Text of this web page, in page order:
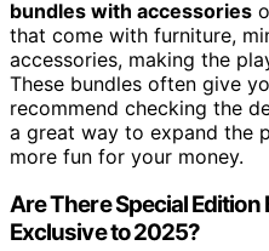
bundles with accessories
that come with furniture,
accessories, making the
These bundles often give
recommend checking the
a great way to expand the
more fun for your money.
Are There Special
Exclusive to 2025?